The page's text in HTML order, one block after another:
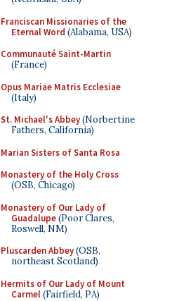
Franciscan Missionaries of the
Eternal Word (Alabama, USA)
Communauté Saint-Martin
(France)
Opus Mariae Matris Ecclesiae
(Italy)
St. Michael's Abbey(Norbertine
Fathers, California)
Marian Sisters of Santa Rosa
Monastery of the Holy Cross
(OSB, Chicago)
Monastery of Our Lady of
Guadalupe(Poor Clares,
Roswell, NM)
Pluscarden Abbey(OSB,
northeast Scotland)
Hermits of Our Lady of Mount
Carmel(Fairfield, PA)